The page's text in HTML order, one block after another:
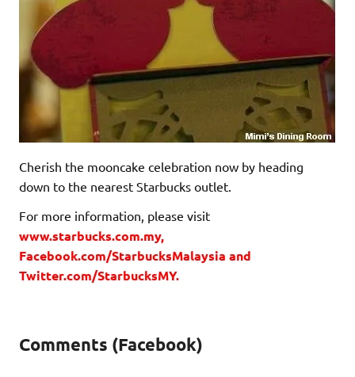
Cherish the mooncake celebration now by heading
down to the nearest Starbucks outlet.
For more information, please visit
www.starbucks.com.my,
Facebook.com/StarbucksMalaysia and
Twitter.com/StarbucksMY.
Comments (Facebook)